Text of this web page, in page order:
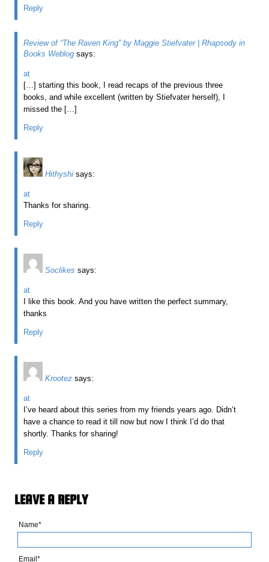
Reply
Review of “The Raven King” by Maggie Stiefvater | Rhapsody in
Books Weblog says:
at
[…] starting this book, I read recaps of the previous three
books, and while excellent (written by Stiefvater herself), I
missed the […]
Reply
Hithyshi says:
at
Thanks for sharing.
Reply
Soclikes says:
at
I like this book. And you have written the perfect summary,
thanks
Reply
Krootez says:
at
I’ve heard about this series from my friends years ago. Didn’t
have a chance to read it till now but now I think I’d do that
shortly. Thanks for sharing!
Reply
LEAVE A REPLY
Name*
Email*